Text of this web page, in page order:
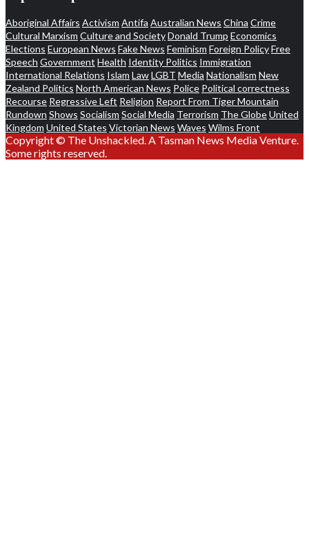
Aboriginal Affairs Activism Antifa Australian News China Crime
Cultural Marxism Culture and SocietyDonald Trump Economics
Elections European News Fake News Feminism Foreign PolicyFree
Speech Government Health Identity Politics Immigration
International Relations Islam LawLGBT Media Nationalism New
Zealand Politics North American News Police Political correctness
Recourse Regressive Left Religion Report From Tiger Mountain
Rundown Shows Socialism Social Media Terrorism The GlobeUnited
Kingdom United States Victorian News Waves Wilms Front
Copyright © The Unshackled. A Tasman News Media Venture.
Some rights reserved.